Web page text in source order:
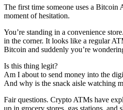
The first time someone uses a Bitcoin
moment of hesitation.
You’re standing in a convenience
in the corner. It looks like a regular
Bitcoin and suddenly you’re
Is this thing legit?
Am I about to send money into the
And why is the snack aisle watching
Fair questions. Crypto ATMs have
up in grocery stores, gas stations, and